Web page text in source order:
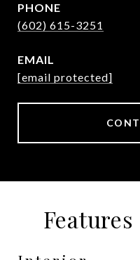
PHONE
(602) 615-3251
EMAIL
[email protected]